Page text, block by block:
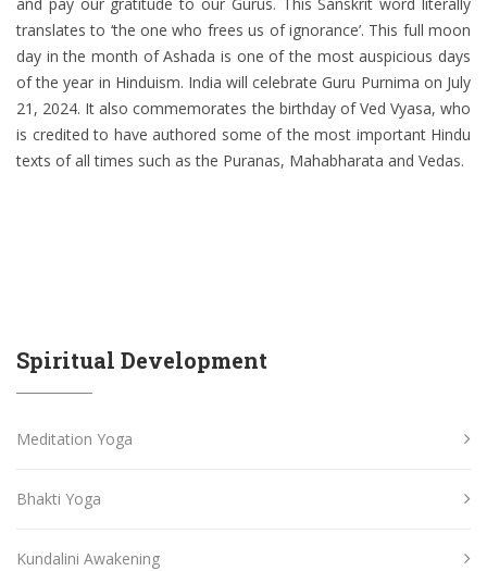
translates to ‘the one who frees us of ignorance’. This full moon
day in the month of Ashada is one of the most auspicious days
of the year in Hinduism. India will celebrate Guru Purnima on July
21, 2024. It also commemorates the birthday of Ved Vyasa, who
is credited to have authored some of the most important Hindu
texts of all times such as the Puranas, Mahabharata and Vedas.
Spiritual Development
Meditation Yoga
Bhakti Yoga
Kundalini Awakening